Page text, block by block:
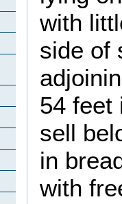
with
side of
54 feet
sell
in
with